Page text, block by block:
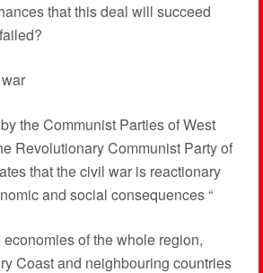
that this deal will succeed
the Communist Parties of West
Revolutionary Communist Party of
that the civil war is reactionary
and social consequences “
of the whole region,
Coast and neighbouring countries